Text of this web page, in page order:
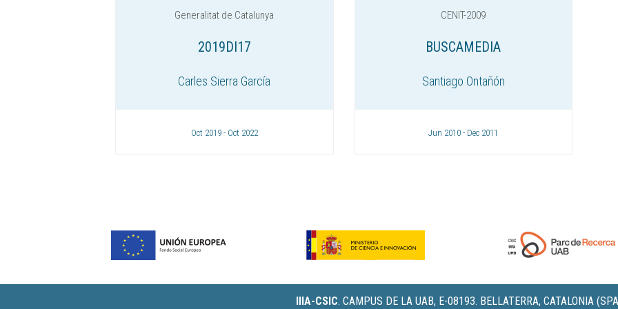
Generalitat de Catalunya
2019DI17
Carles Sierra García
Oct 2019 - Oct 2022
CENIT-2009
BUSCAMEDIA
Santiago Ontañón
Jun 2010 - Dec 2011
IIIA-CSIC. CAMPUS DE LA UAB, E-08193. BELLATERRA, CATALONIA